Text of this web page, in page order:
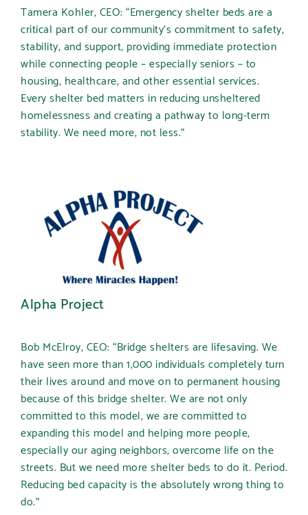
Tamera Kohler, CEO: “Emergency shelter beds are a
critical part of our community’s commitment to safety,
stability, and support, providing immediate protection
while connecting people – especially seniors – to
housing, healthcare, and other essential services.
Every shelter bed matters in reducing unsheltered
homelessness and creating a pathway to long-term
stability. We need more, not less.”
Alpha Project
Bob McElroy, CEO: “Bridge shelters are lifesaving. We
have seen more than 1,000 individuals completely turn
their lives around and move on to permanent housing
because of this bridge shelter. We are not only
committed to this model, we are committed to
expanding this model and helping more people,
especially our aging neighbors, overcome life on the
streets. But we need more shelter beds to do it. Period.
Reducing bed capacity is the absolutely wrong thing to
do.”